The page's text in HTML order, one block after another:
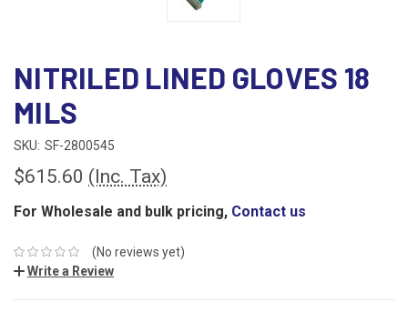
NITRILED LINED GLOVES 18
MILS
SKU: SF-2800545
$615.60 (Inc. Tax)
For Wholesale and bulk pricing, Contact us
(No reviews yet)
Write a Review